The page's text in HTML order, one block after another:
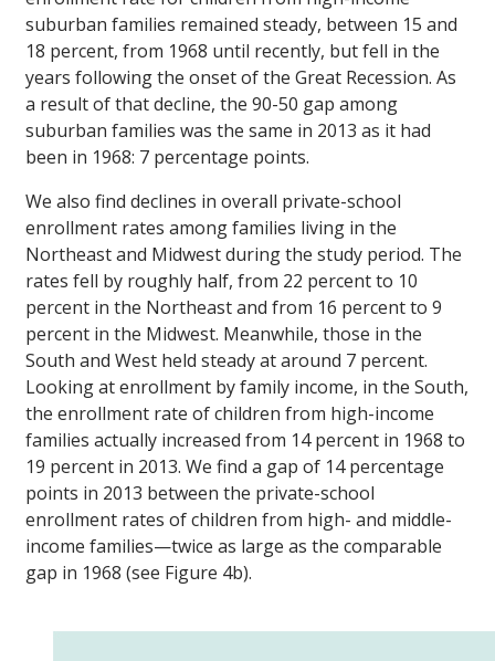
suburban families remained steady, between 15 and
18 percent, from 1968 until recently, but fell in the
years following the onset of the Great Recession. As
a result of that decline, the 90-50 gap among
suburban families was the same in 2013 as it had
been in 1968: 7 percentage points.
We also find declines in overall private-school
enrollment rates among families living in the
Northeast and Midwest during the study period. The
rates fell by roughly half, from 22 percent to 10
percent in the Northeast and from 16 percent to 9
percent in the Midwest. Meanwhile, those in the
South and West held steady at around 7 percent.
Looking at enrollment by family income, in the South,
the enrollment rate of children from high-income
families actually increased from 14 percent in 1968 to
19 percent in 2013. We find a gap of 14 percentage
points in 2013 between the private-school
enrollment rates of children from high- and middle-
income families—twice as large as the comparable
gap in 1968 (see Figure 4b).